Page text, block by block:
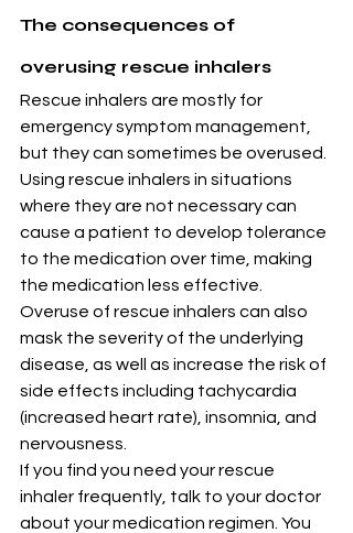
The consequences of
overusing rescue inhalers
Rescue inhalers are mostly for
emergency symptom management,
but they can sometimes be overused.
Using rescue inhalers in situations
where they are not necessary can
cause a patient to develop tolerance
to the medication over time, making
the medication less effective.
Overuse of rescue inhalers can also
mask the severity of the underlying
disease, as well as increase the risk of
side effects including tachycardia
(increased heart rate), insomnia, and
nervousness.
If you find you need your rescue
inhaler frequently, talk to your doctor
about your medication regimen. You